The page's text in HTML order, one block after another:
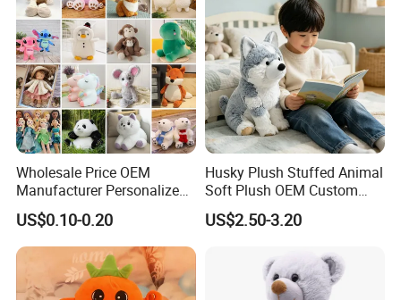
Wholesale Price OEM
Manufacturer Personalized
Drawing Plushie Peluche
Peluches Juguetes
CE/En71/ASTM/Cpsia/CPC
/Ukca Soft Custom Plush
Stuffed Animal Toy Factory
US$0.10-0.20
Husky Plush Stuffed Animal
Soft Plush OEM Custom
Simulation Kids Toys
US$2.50-3.20